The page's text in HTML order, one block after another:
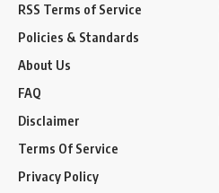
RSS Terms of Service
Policies & Standards
About Us
FAQ
Disclaimer
Terms Of Service
Privacy Policy